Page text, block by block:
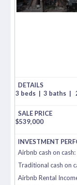
3 beds | 3 baths |
$539,000
Airbnb cash on cash:
Traditional cash on
Airbnb Rental